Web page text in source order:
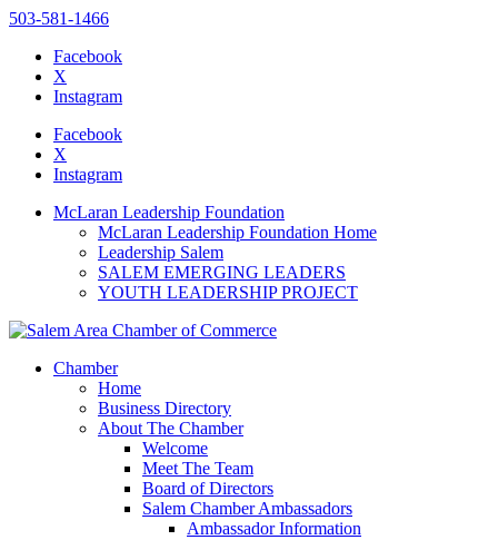
website
includes
accessibility
503-581-1466
Facebook
X
Instagram
Facebook
X
Instagram
McLaran Leadership Foundation
McLaran Leadership Foundation Home
Leadership Salem
SALEM EMERGING LEADERS
YOUTH LEADERSHIP PROJECT
Chamber
Home
Business Directory
About The Chamber
Welcome
Meet The Team
Board of Directors
Salem Chamber Ambassadors
Ambassador Information